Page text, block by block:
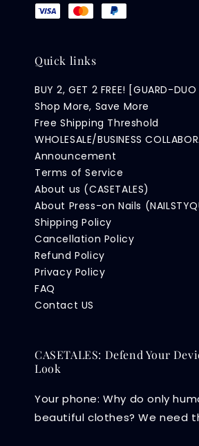
Quick links
BUY 2, GET 2 FREE! [GUARD-DUO
Shop More, Save More
Free Shipping Threshold
WHOLESALE/BUSINESS
Announcement
Terms of Service
About us (CASETALES)
About Press-on Nails
Shipping Policy
Cancellation Policy
Refund Policy
Privacy Policy
FAQ
Contact US
CASETALES: Defend Your
Look
Your phone: Why do only
beautiful clothes? We need